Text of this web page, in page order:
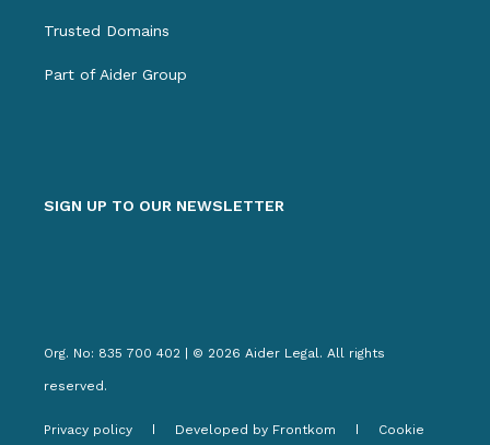
Trusted Domains
Part of Aider Group
SIGN UP TO OUR NEWSLETTER
Org. No: 835 700 402 | © 2026 Aider Legal. All rights
reserved.
Privacy policy Developed by Frontkom Cookie